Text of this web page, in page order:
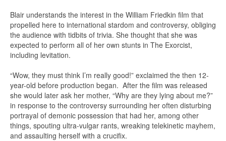
Blair understands the interest in the William Friedkin film that
propelled here to international stardom and controversy, obliging
the audience with tidbits of trivia. She thought that she was
expected to perform all of her own stunts in The Exorcist,
including levitation.
“Wow, they must think I’m really good!” exclaimed the then 12-
year-old before production began. After the film was released
she would later ask her mother, “Why are they lying about me?”
in response to the controversy surrounding her often disturbing
portrayal of demonic possession that had her, among other
things, spouting ultra-vulgar rants, wreaking telekinetic mayhem,
and assaulting herself with a crucifix.